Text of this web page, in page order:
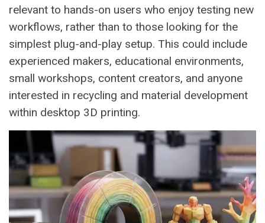
relevant to hands-on users who enjoy testing new
workflows, rather than to those looking for the
simplest plug-and-play setup. This could include
experienced makers, educational environments,
small workshops, content creators, and anyone
interested in recycling and material development
within desktop 3D printing.